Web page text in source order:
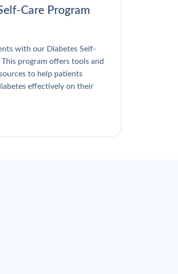
Care Program
with our Diabetes Self-
program offers tools and
to help patients
effectively on their